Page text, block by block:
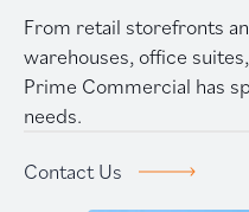
About Prime
From retail storefronts
warehouses, office
Prime Commercial has
needs.
Contact Us